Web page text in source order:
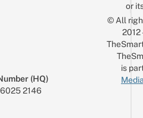
(HQ)
2146
or
© All
is